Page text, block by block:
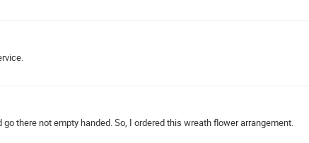
there not empty handed. So, I ordered this wreath flower arrangement.